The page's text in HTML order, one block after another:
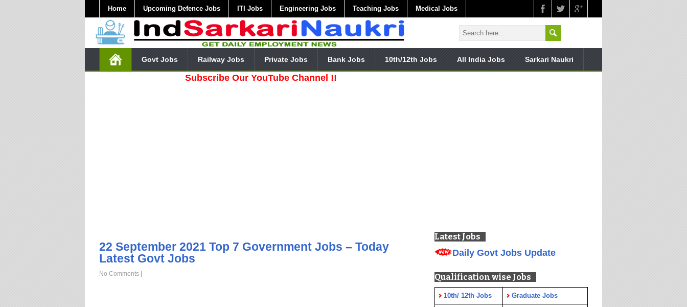
Home Upcoming Defence Jobs ITI Jobs Engineering Jobs Teaching Jobs Medical Jobs
Govt Jobs Railway Jobs Private Jobs Bank Jobs 10th/12th Jobs All India Jobs Sarkari Naukri
Subscribe Our YouTube Channel !!
22 September 2021 Top 7 Government Jobs – Today
Latest Govt Jobs
No Comments |
Latest Jobs
Daily Govt Jobs Update
Qualification wise Jobs
10th/ 12th Jobs Graduate Jobs